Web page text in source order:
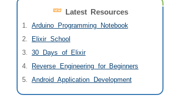
Latest Resources
Arduino Programming Notebook
Elixir School
30 Days of Elixir
Reverse Engineering for Beginners
Android Application Development